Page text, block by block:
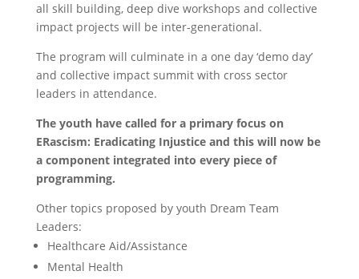
all skill building, deep dive workshops and collective
impact projects will be inter-generational.
The program will culminate in a one day ‘demo day’
and collective impact summit with cross sector
leaders in attendance.
The youth have called for a primary focus on
ERascism: Eradicating Injustice and this will now be
a component integrated into every piece of
programming.
Other topics proposed by youth Dream Team
Leaders:
Healthcare Aid/Assistance
Mental Health